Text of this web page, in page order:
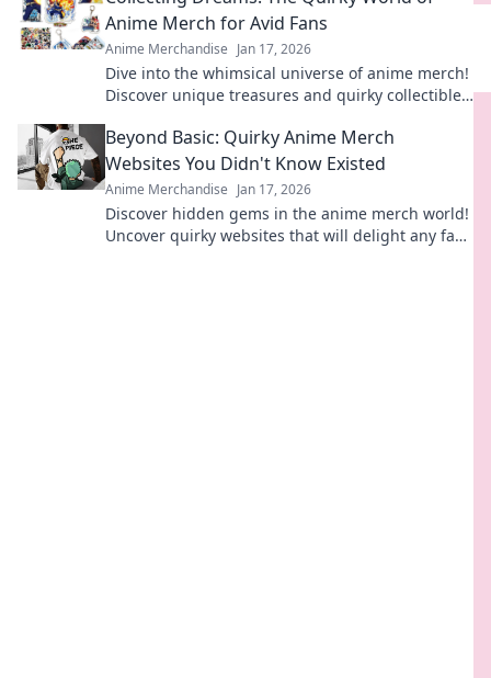
Anime Merch for Avid Fans
Anime Merchandise Jan 17, 2026
Dive into the whimsical universe of anime merch!
Discover unique treasures and quirky collectibles
Beyond Basic: Quirky Anime Merch
Websites You Didn't Know Existed
Anime Merchandise Jan 17, 2026
Discover hidden gems in the anime merch world!
Uncover quirky websites that will delight any fan